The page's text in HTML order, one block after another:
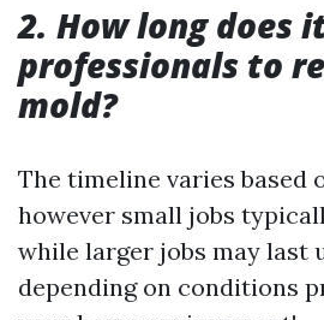
2. How long does
professionals to
mold?
The timeline varies based
however small jobs
while larger jobs may last
depending on conditions